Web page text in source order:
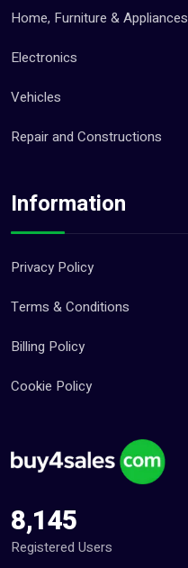
Home, Furniture & Appliances
Electronics
Vehicles
Repair and Constructions
Information
Privacy Policy
Terms & Conditions
Billing Policy
Cookie Policy
8,145
Registered Users